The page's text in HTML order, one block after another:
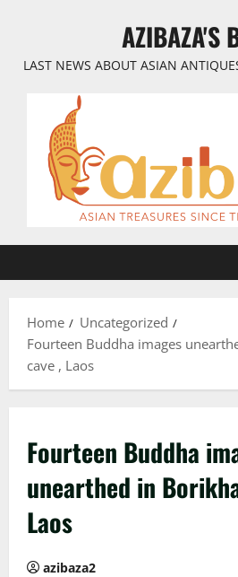
AZIBAZA'S
LAST NEWS ABOUT ASIAN
Home
Uncategorized
Fourteen Buddha images
cave , Laos
Fourteen Buddha
unearthed in
Laos
azibaza2